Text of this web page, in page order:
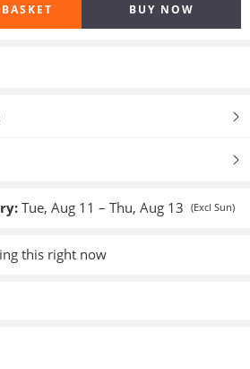
BUY NOW
Tue, Aug 11 – Thu, Aug 13 (Excl Sun)
this right now